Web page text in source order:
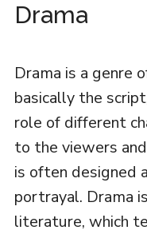
Drama
Drama is a genre
basically the
role of different
to the viewers
is often designed
portrayal. Drama
literature, which